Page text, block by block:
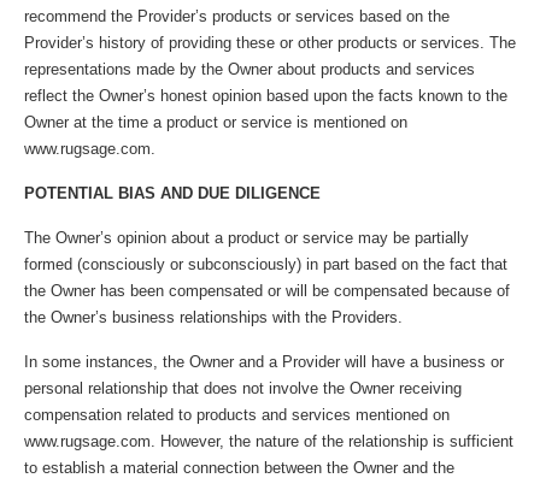
recommend the Provider’s products or services based on the
Provider’s history of providing these or other products or services. The
representations made by the Owner about products and services
reflect the Owner’s honest opinion based upon the facts known to the
Owner at the time a product or service is mentioned on
www.rugsage.com.
POTENTIAL BIAS AND DUE DILIGENCE
The Owner’s opinion about a product or service may be partially
formed (consciously or subconsciously) in part based on the fact that
the Owner has been compensated or will be compensated because of
the Owner’s business relationships with the Providers.
In some instances, the Owner and a Provider will have a business or
personal relationship that does not involve the Owner receiving
compensation related to products and services mentioned on
www.rugsage.com. However, the nature of the relationship is sufficient
to establish a material connection between the Owner and the